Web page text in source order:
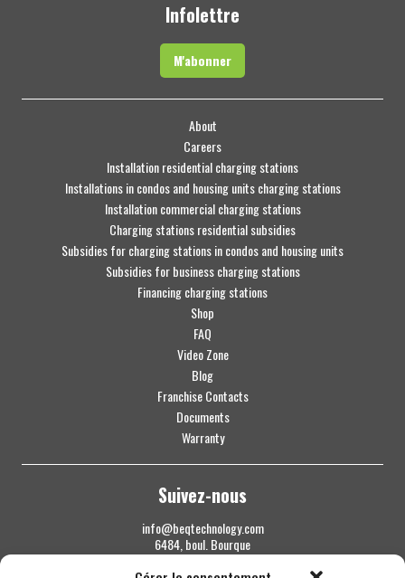
Infolettre
M'abonner
About
Careers
Installation residential charging stations
Installations in condos and housing units charging stations
Installation commercial charging stations
Charging stations residential subsidies
Subsidies for charging stations in condos and housing units
Subsidies for business charging stations
Financing charging stations
Shop
FAQ
Video Zone
Blog
Franchise Contacts
Documents
Warranty
Suivez-nous
info@beqtechnology.com
6484, boul. Bourque
Sherbrooke QC J1N 1H3